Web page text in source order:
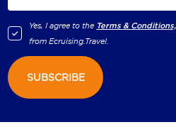
Yes, I agree to the Terms & Conditions,
fromEcruising.Travel.
SUBSCRIBE